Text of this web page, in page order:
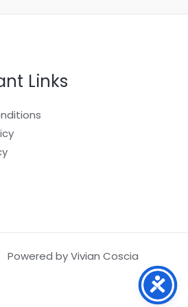
Links
Powered by Vivian Coscia